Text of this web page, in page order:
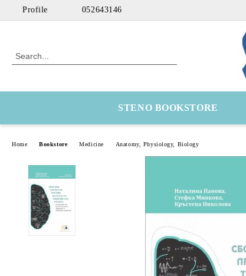
Profile 052643146
STENO BOOKSTORE
Home Bookstore Medicine Anatomy, Physiology, Biology